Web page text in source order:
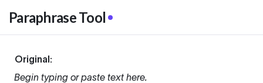
Paraphrase Tool
Original:
Begin typing or paste text here.